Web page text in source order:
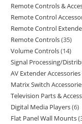
Remote Controls &
Remote Control
Remote Control
Remote Controls 35
Volume Controls 14
Signal Processing/
AV Extender Accessories
Matrix Switch
Television Parts &
Digital Media Players 6
Flat Panel Wall Mounts